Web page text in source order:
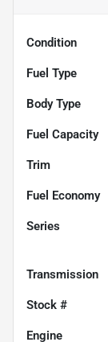
Condition
Fuel Type
Body Type
Fuel Capacity
Trim
Fuel Economy
Series
Transmission
Stock #
Engine